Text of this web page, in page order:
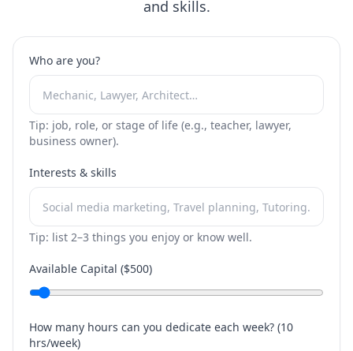
and skills.
Who are you?
Tip: job, role, or stage of life (e.g., teacher, lawyer,
business owner).
Interests & skills
Tip: list 2–3 things you enjoy or know well.
Available Capital ($500)
How many hours can you dedicate each week? (10
hrs/week)